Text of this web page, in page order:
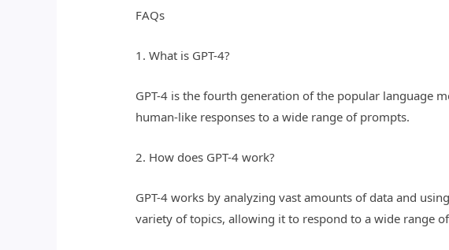
FAQs
1. What is GPT-4?
GPT-4 is the fourth generation of the popular language
human-like responses to a wide range of prompts.
2. How does GPT-4 work?
GPT-4 works by analyzing vast amounts of data and
variety of topics, allowing it to respond to a wide range